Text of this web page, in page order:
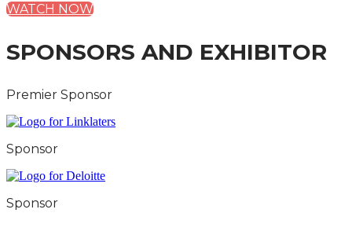
WATCH NOW
SPONSORS AND EXHIBITOR
Premier Sponsor
Sponsor
Sponsor